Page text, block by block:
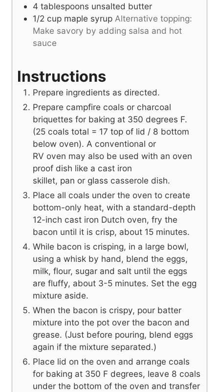
4 tablespoons unsalted butter
1/2 cup maple syrup Alternative topping:
Make savory by adding salsa and hot
sauce
Instructions
Prepare ingredients as directed.
Prepare campfire coals or charcoal
briquettes for baking at 350 degrees F.
(25 coals total = 17 top of lid / 8 bottom
below oven). A conventional or
RV oven may also be used with an oven
proof dish like a cast iron
skillet, pan or glass casserole dish.
Place all coals under the oven to create
bottom-only heat, with a standard-depth
12-inch cast iron Dutch oven, fry the
bacon until it is crisp, about 15 minutes.
While bacon is crisping, in a large bowl,
using a whisk by hand, blend the eggs,
milk, flour, sugar and salt until the eggs
are fluffy, about 3-5 minutes. Set the egg
mixture aside.
When the bacon is crispy, pour batter
mixture into the pot over the bacon and
grease. (Just before pouring, blend eggs
again if the mixture separated.)
Place lid on the oven and arrange coals
for baking at 350 F degrees, leave 8 coals
under the bottom of the oven and transfer